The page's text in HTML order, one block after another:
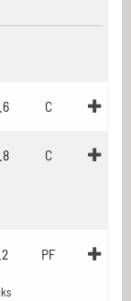
C
C
PF